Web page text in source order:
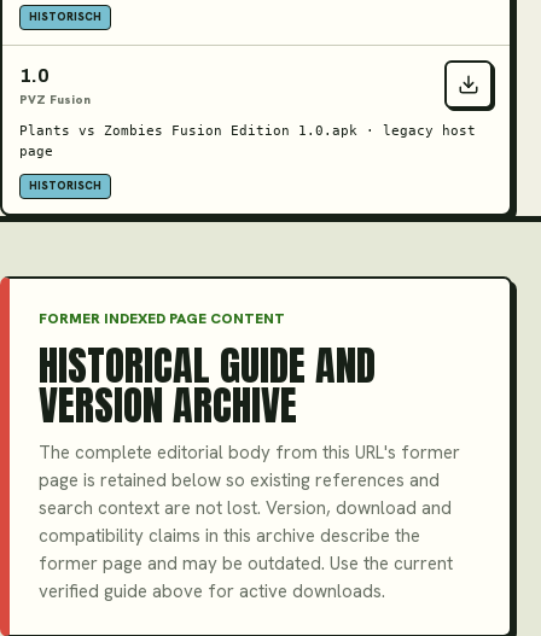
HISTORISCH
1.0
PVZ Fusion
Plants vs Zombies Fusion Edition 1.0.apk · legacy host
page
HISTORISCH
FORMER INDEXED PAGE CONTENT
HISTORICAL GUIDE AND
VERSION ARCHIVE
The complete editorial body from this URL's former
page is retained below so existing references and
search context are not lost. Version, download and
compatibility claims in this archive describe the
former page and may be outdated. Use the current
verified guide above for active downloads.